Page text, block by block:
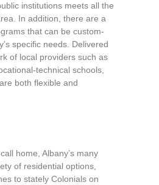
institutions meets all the
In addition, there are a
that can be custom-
specific needs. Delivered
of local providers such as
technical schools,
both flexible and
home, Albany’s many
of residential options,
to stately Colonials on